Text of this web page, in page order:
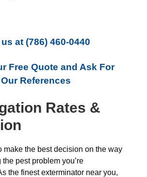
at (786) 460-0440
Free Quote and Ask For
Our References
Rates &
make the best decision on the way
pest problem you’re
the finest exterminator near you,